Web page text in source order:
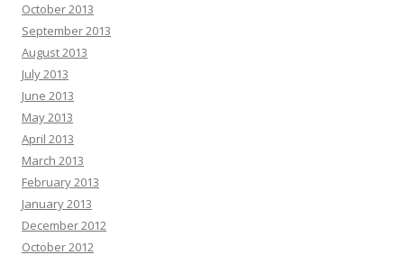
October 2013
September 2013
August 2013
July 2013
June 2013
May 2013
April 2013
March 2013
February 2013
January 2013
December 2012
October 2012